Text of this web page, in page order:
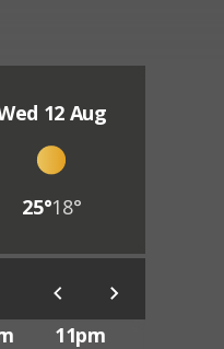
12 Aug
25°18°
11pm